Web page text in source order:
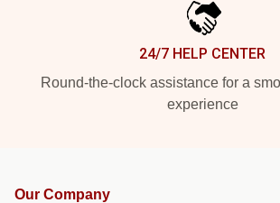
24/7 HELP CENTER
Round-the-clock assistance for a
experience
Our Company